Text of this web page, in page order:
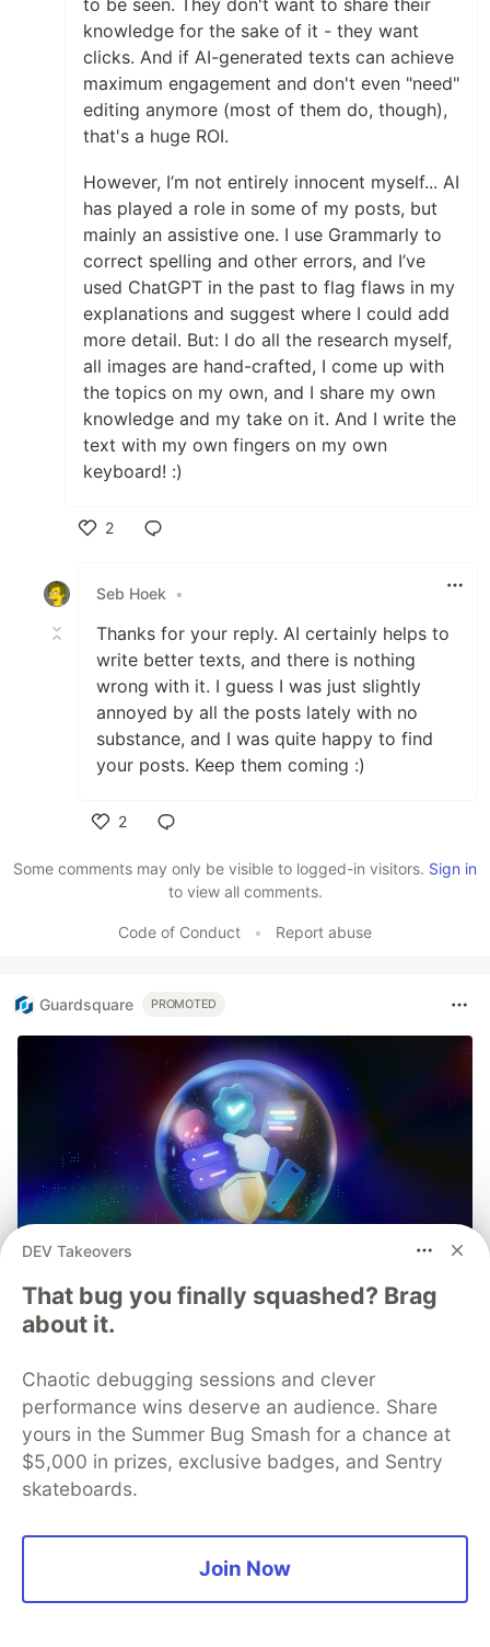
knowledge for the sake of it - they want
clicks. And if AI-generated texts can achieve
maximum engagement and don't even "need"
editing anymore (most of them do, though),
that's a huge ROI.
However, I’m not entirely innocent myself... AI
has played a role in some of my posts, but
mainly an assistive one. I use Grammarly to
correct spelling and other errors, and I’ve
used ChatGPT in the past to flag flaws in my
explanations and suggest where I could add
more detail. But: I do all the research myself,
all images are hand-crafted, I come up with
the topics on my own, and I share my own
knowledge and my take on it. And I write the
text with my own fingers on my own
keyboard! :)
2
Seb Hoek
•
Thanks for your reply. AI certainly helps to
write better texts, and there is nothing
wrong with it. I guess I was just slightly
annoyed by all the posts lately with no
substance, and I was quite happy to find
your posts. Keep them coming :)
2
Some comments may only be visible to logged-in visitors. Sign in
to view all comments.
Code of Conduct • Report abuse
Guardsquare PROMOTED
Mobile App Security
Predictions in 2026: How You
Can Stay Ahead of Threats and
DEV Takeovers
That bug you finally squashed? Brag
about it.
Chaotic debugging sessions and clever
performance wins deserve an audience. Share
yours in the Summer Bug Smash for a chance at
$5,000 in prizes, exclusive badges, and Sentry
skateboards.
Join Now